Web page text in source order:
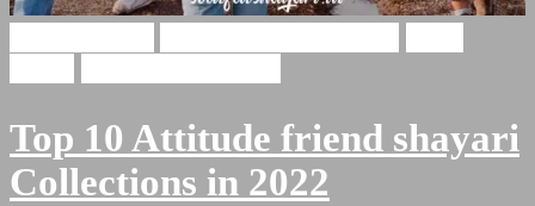
Top 10 Attitude friend shayari
Collections in 2022